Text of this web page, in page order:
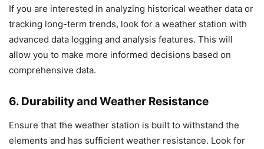
If you are interested in analyzing historical weather data or
tracking long-term trends, look for a weather station with
advanced data logging and analysis features. This will
allow you to make more informed decisions based on
comprehensive data.
6. Durability and Weather Resistance
Ensure that the weather station is built to withstand the
elements and has sufficient weather resistance. Look for